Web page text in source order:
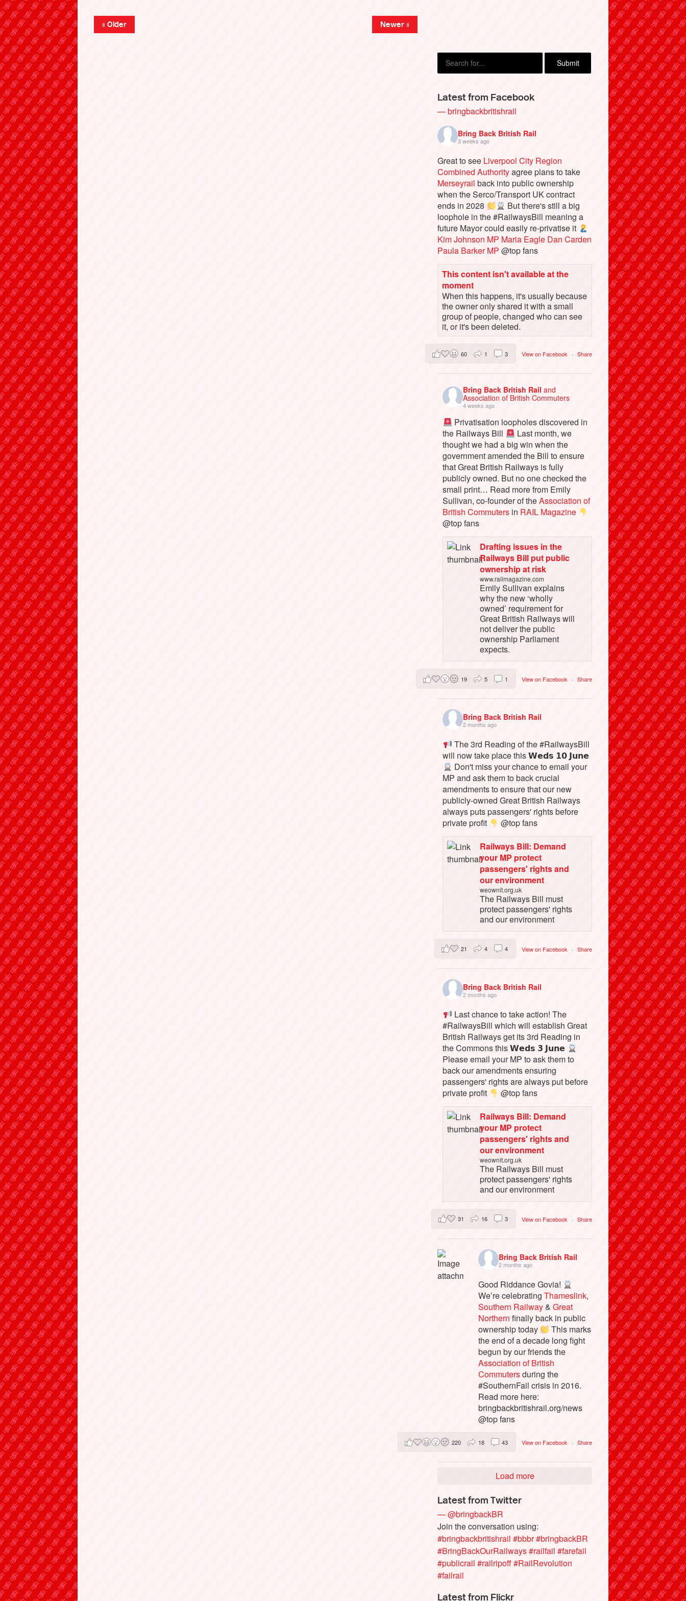
« Older Newer »
Latest from Facebook
— bringbackbritishrail
Bring Back British Rail
3 weeks ago
Great to see Liverpool City Region
Combined Authorityagree plans to take
Merseyrail back into public ownership
when the Serco/Transport UK contract
ends in 2028
But there's still a big
loophole in the #RailwaysBill meaning a
future Mayor could easily re-privatise it
Kim Johnson MP Maria Eagle Dan Carden
Paula Barker MP @top fans
This content isn't available at the
moment
When this happens, it's usually because
the owner only shared it with a small
group of people, changed who can see
it, or it's been deleted.
View on Facebook · Share
60 1 3
Bring Back British Railand
Association of British Commuters
4 weeks ago
Privatisation loopholes discovered in
the Railways Bill
Last month, we
thought we had a big win when the
government amended the Bill to ensure
that Great British Railways is fully
publicly owned. But no one checked the
small print… Read more from Emily
Sullivan, co-founder of theAssociation of
British Commuters in RAIL Magazine
@top fans
Drafting issues in the
Railways Bill put public
ownership at risk
www.railmagazine.com
Emily Sullivan explains
why the new ‘wholly
owned’ requirement for
Great British Railways will
not deliver the public
ownership Parliament
expects.
View on Facebook · Share
19 5 1
Bring Back British Rail
2 months ago
The 3rd Reading of the #RailwaysBill
will now take place this 𝗪𝗲𝗱𝘀 𝟭𝟬 𝗝𝘂𝗻𝗲
Don't miss your chance to email your
MP and ask them to back crucial
amendments to ensure that our new
publicly-owned Great British Railways
always puts passengers' rights before
private profit
@top fans
Railways Bill: Demand
your MP protect
passengers' rights and
our environment
weownit.org.uk
The Railways Bill must
protect passengers' rights
and our environment
View on Facebook · Share
21 4 4
Bring Back British Rail
2 months ago
Last chance to take action! The
#RailwaysBill which will establish Great
British Railways get its 3rd Reading in
the Commons this 𝗪𝗲𝗱𝘀 𝟯 𝗝𝘂𝗻𝗲
Please email your MP to ask them to
back our amendments ensuring
passengers' rights are always put before
private profit
@top fans
Railways Bill: Demand
your MP protect
passengers' rights and
our environment
weownit.org.uk
The Railways Bill must
protect passengers' rights
and our environment
View on Facebook · Share
31 16 3
Bring Back British Rail
2 months ago
Good Riddance Govia!
We’re celebratingThameslink,
Southern Railway&Great
Northern finally back in public
ownership today
This marks
the end of a decade long fight
begun by our friends the
Association of British
Commutersduring the
#SouthernFail crisis in 2016.
Read more here:
bringbackbritishrail.org/news
@top fans
View on Facebook · Share
220 18 43
Load more
Latest from Twitter
— @bringbackBR
Join the conversation using:
#bringbackbritishrail #bbbr#bringbackBR
#BringBackOurRailways#railfail #farefail
#publicrail #railripoff#RailRevolution
#failrail
Latest from Flickr